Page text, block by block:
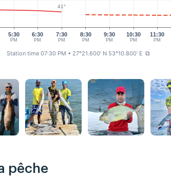
5:30
PM
6:30
PM
7:30
PM
8:30
PM
9:30
PM
10:30
PM
11:30
PM
41°
Station time 07:30 PM • 27°21.600' N 53°10.800' E ⧉
pêche